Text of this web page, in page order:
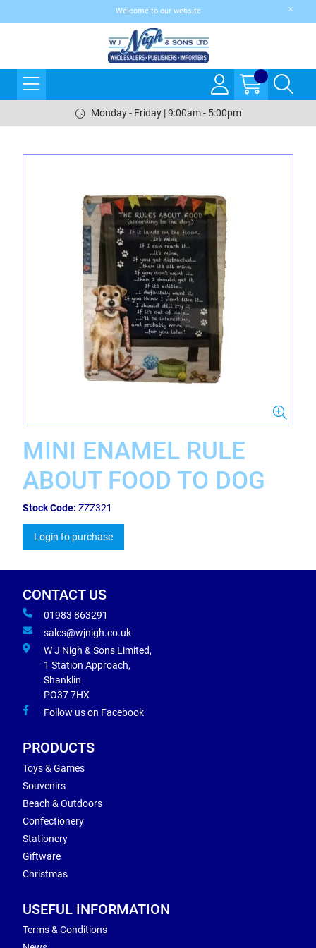
Welcome to our website
Monday - Friday | 9:00am - 5:00pm
MINI ENAMEL RULE
ABOUT FOOD TO DOG
Stock Code: ZZZ321
Login to purchase
CONTACT US
01983 863291
sales@wjnigh.co.uk
W J Nigh & Sons Limited,
1 Station Approach,
Shanklin
PO37 7HX
Follow us on Facebook
PRODUCTS
Toys & Games
Souvenirs
Beach & Outdoors
Confectionery
Stationery
Giftware
Christmas
USEFUL INFORMATION
Terms & Conditions